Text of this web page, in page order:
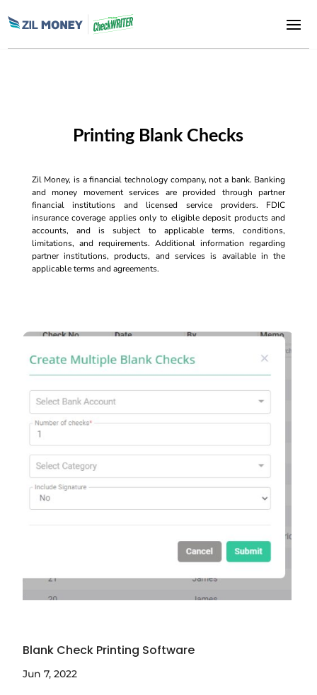
Printing Blank Checks
Zil Money, is a financial technology company, not a bank. Banking
and money movement services are provided through partner
financial institutions and licensed service providers. FDIC
insurance coverage applies only to eligible deposit products and
accounts, and is subject to applicable terms, conditions,
limitations, and requirements. Additional information regarding
partner institutions, products, and services is available in the
applicable terms and agreements.
Blank Check Printing Software
Jun 7, 2022